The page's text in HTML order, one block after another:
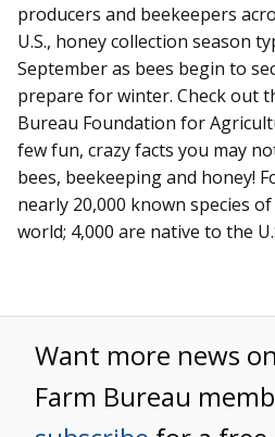
producers and beekeepers
U.S., honey collection season
September as bees begin to
prepare for winter. Check out
Bureau Foundation for
few fun, crazy facts you may
bees, beekeeping and honey!
nearly 20,000 known species
world; 4,000 are native to the
Want more news
Farm Bureau